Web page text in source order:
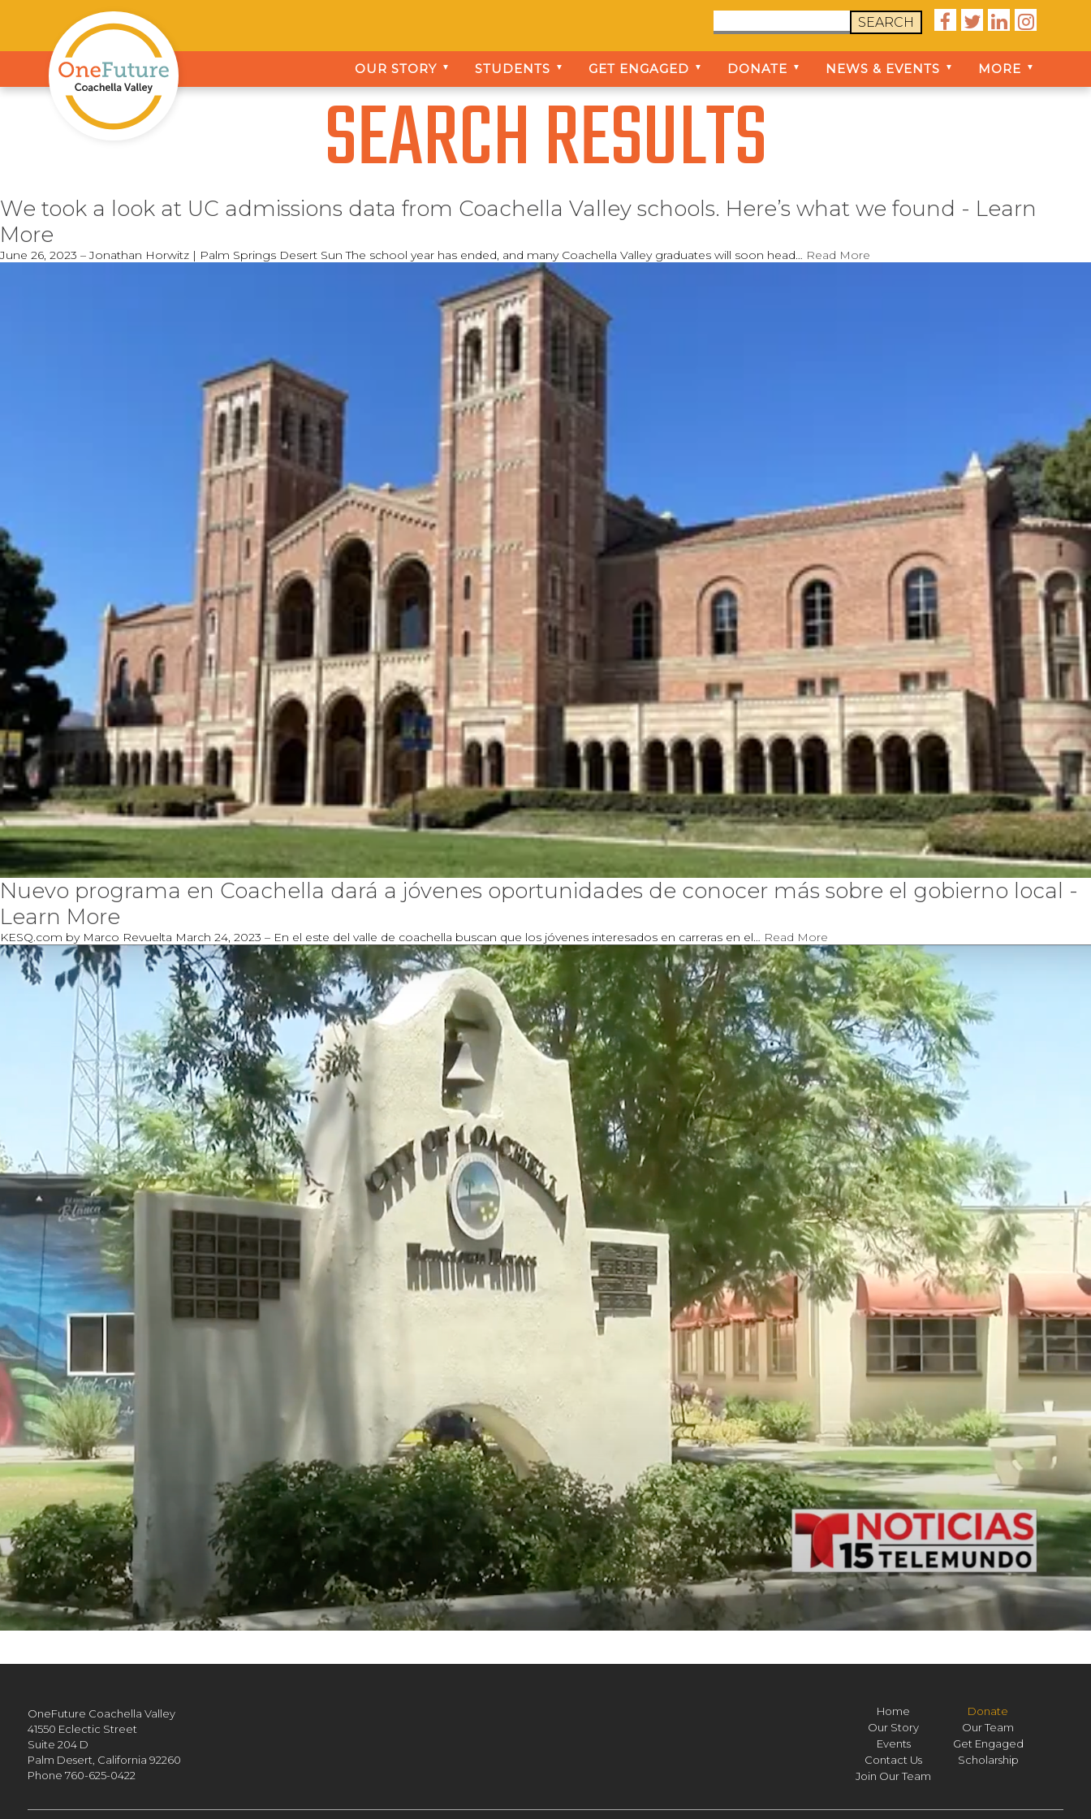
SEARCH    
OUR STORY ▼ STUDENTS ▼ GET ENGAGED ▼ DONATE ▼ NEWS & EVENTS ▼ MORE ▼
SEARCH RESULTS
We took a look at UC admissions data from Coachella Valley schools. Here’s what we found - Learn
More
June 26, 2023 – Jonathan Horwitz | Palm Springs Desert Sun The school year has ended, and many Coachella Valley graduates will soon head… Read More
Nuevo programa en Coachella dará a jóvenes oportunidades de conocer más sobre el gobierno local -
Learn More
KESQ.com by Marco Revuelta March 24, 2023 – En el este del valle de coachella buscan que los jóvenes interesados en carreras en el… Read More
OneFuture Coachella Valley
41550 Eclectic Street
Suite 204 D
Palm Desert, California 92260
Phone 760-625-0422
Home
Donate
Our Story
Our Team
Events
Get Engaged
Contact Us
Scholarship
Join Our Team